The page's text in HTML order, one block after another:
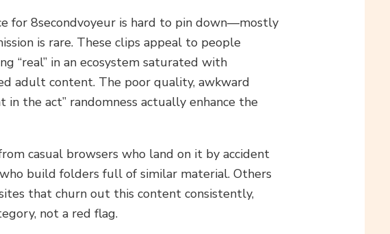
for 8secondvoyeur is hard to pin down—mostly
is rare. These clips appeal to people
“real” in an ecosystem saturated with
adult content. The poor quality, awkward
in the act” randomness actually enhance the
casual browsers who land on it by accident
build folders full of similar material. Others
that churn out this content consistently,
not a red flag.